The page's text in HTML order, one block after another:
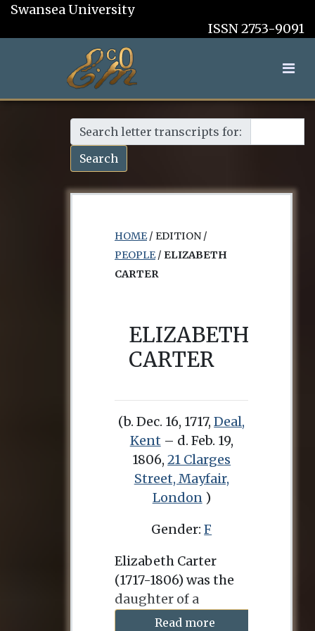
Swansea University
ISSN 2753-9091
Search letter transcripts for:
Search
HOME/ EDITION /
PEOPLE/ ELIZABETH
CARTER
ELIZABETH
CARTER
(b. Dec. 16, 1717,Deal,
Kent – d. Feb. 19,
1806,21 Clarges
Street, Mayfair,
London)
Gender:F
Elizabeth Carter
(1717-1806) was the
daughter of a
clergyman in Deal,
Read more